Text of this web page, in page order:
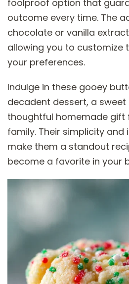
foolproof option that
outcome every time. The
chocolate or vanilla
allowing you to customize
your preferences.
Indulge in these gooey
decadent dessert, a sweet
thoughtful homemade gift
family. Their simplicity and
make them a standout
become a favorite in your